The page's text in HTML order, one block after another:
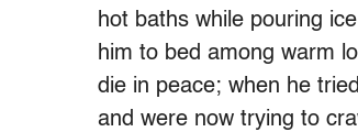
hot baths while pouring
him to bed among warm
die in peace; when he
and were now trying to